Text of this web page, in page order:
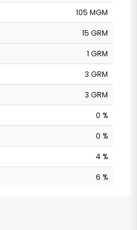
105 MGM
15 GRM
1 GRM
3 GRM
3 GRM
0 %
0 %
4 %
6 %